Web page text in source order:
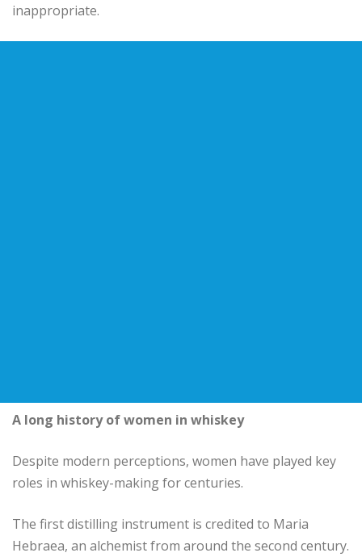
inappropriate.
A long history of women in whiskey
Despite modern perceptions, women have played key
roles in whiskey-making for centuries.
The first distilling instrument is credited to Maria
Hebraea, an alchemist from around the second century.